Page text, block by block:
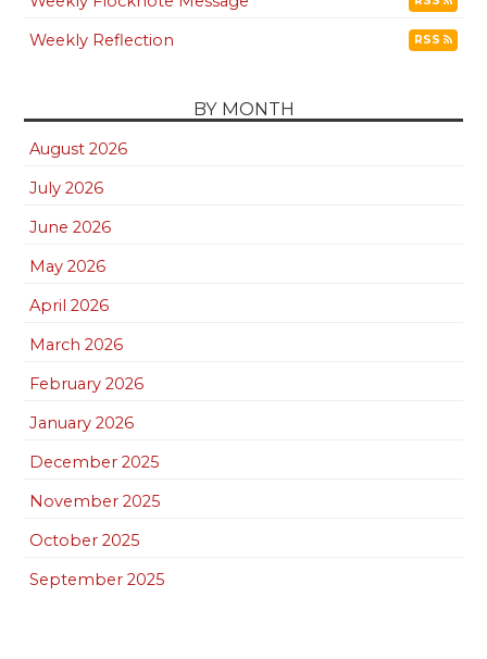
Weekly Reflection RSS
BY MONTH
August 2026
July 2026
June 2026
May 2026
April 2026
March 2026
February 2026
January 2026
December 2025
November 2025
October 2025
September 2025